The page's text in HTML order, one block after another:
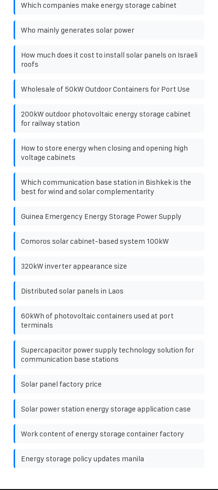
Which companies make energy storage cabinet
Who mainly generates solar power
How much does it cost to install solar panels on Israeli
roofs
Wholesale of 50kW Outdoor Containers for Port Use
200kW outdoor photovoltaic energy storage cabinet
for railway station
How to store energy when closing and opening high
voltage cabinets
Which communication base station in Bishkek is the
best for wind and solar complementarity
Guinea Emergency Energy Storage Power Supply
Comoros solar cabinet-based system 100kW
320kW inverter appearance size
Distributed solar panels in Laos
60kWh of photovoltaic containers used at port
terminals
Supercapacitor power supply technology solution for
communication base stations
Solar panel factory price
Solar power station energy storage application case
Work content of energy storage container factory
Energy storage policy updates manila